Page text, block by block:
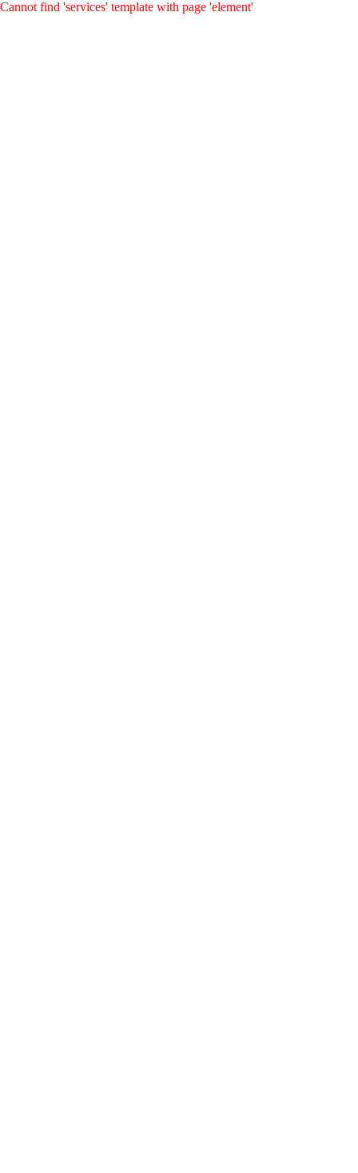
Cannot find 'services' template with page 'element'